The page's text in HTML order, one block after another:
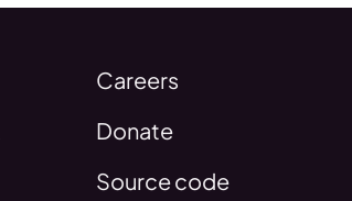
Careers
Donate
Source code